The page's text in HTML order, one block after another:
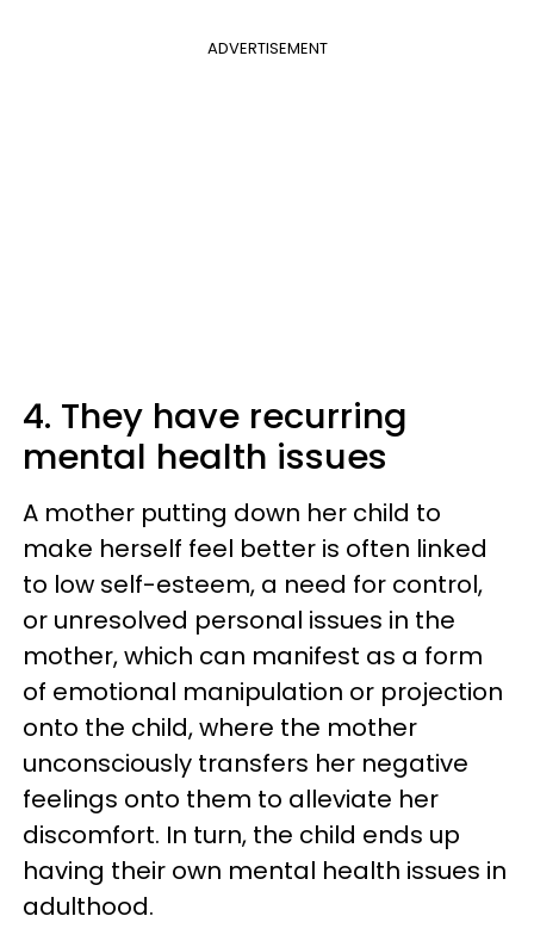
ADVERTISEMENT
4. They have recurring
mental health issues
A mother putting down her child to
make herself feel better is often linked
to low self-esteem, a need for control,
or unresolved personal issues in the
mother, which can manifest as a form
of emotional manipulation or projection
onto the child, where the mother
unconsciously transfers her negative
feelings onto them to alleviate her
discomfort. In turn, the child ends up
having their own mental health issues in
adulthood.